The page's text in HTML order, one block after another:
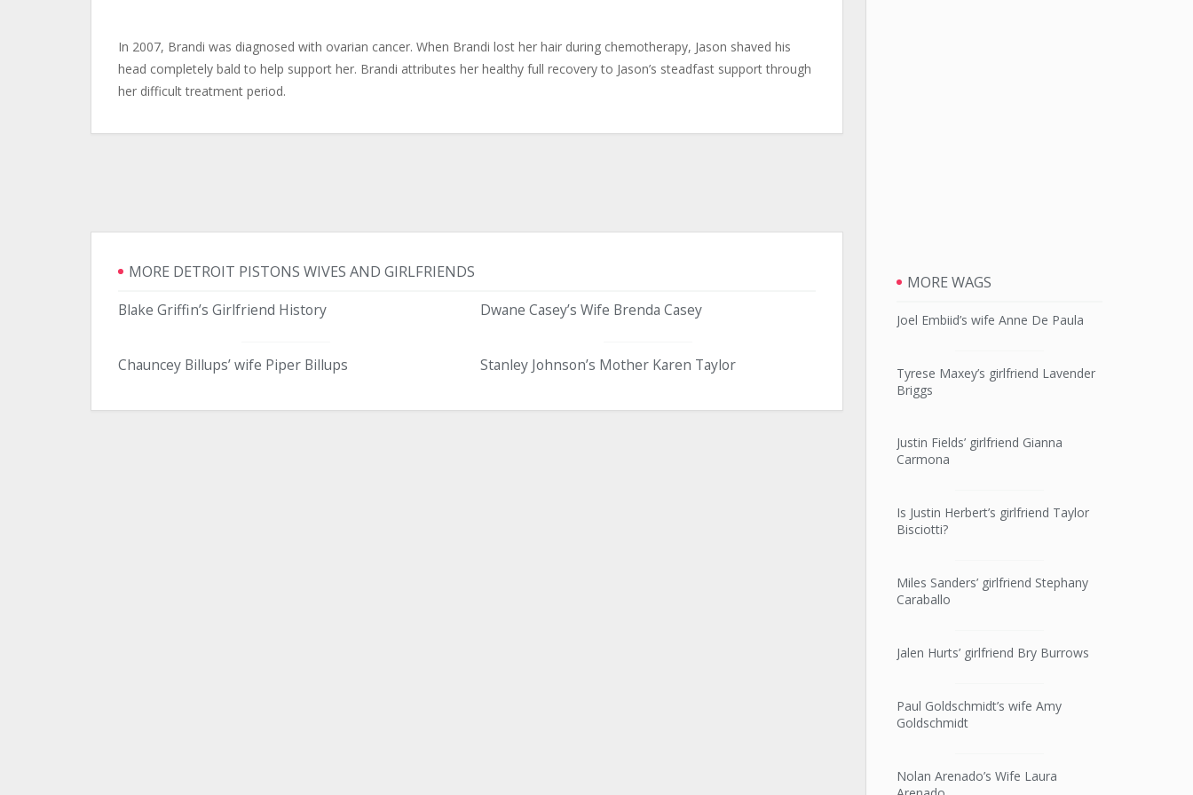
In 2007, Brandi was diagnosed with ovarian cancer. When Brandi lost her hair during chemotherapy, Jason shaved his
head completely bald to help support her. Brandi attributes her healthy full recovery to Jason’s steadfast support through
her difficult treatment period.
MORE DETROIT PISTONS WIVES AND GIRLFRIENDS
Blake Griffin’s Girlfriend History
Dwane Casey’s Wife Brenda Casey
Chauncey Billups’ wife Piper Billups Stanley Johnson’s Mother Karen Taylor
MORE WAGS
Joel Embiid’s wife Anne De Paula
Tyrese Maxey’s girlfriend Lavender
Briggs
Justin Fields’ girlfriend Gianna
Carmona
Is Justin Herbert’s girlfriend Taylor
Bisciotti?
Miles Sanders’ girlfriend Stephany
Caraballo
Jalen Hurts’ girlfriend Bry Burrows
Paul Goldschmidt’s wife Amy
Goldschmidt
Nolan Arenado’s Wife Laura